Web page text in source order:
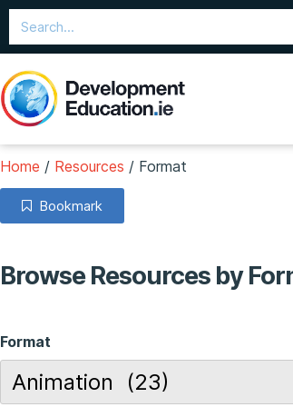
Home / Resources / Format
Bookmark
Browse Resources by
Format